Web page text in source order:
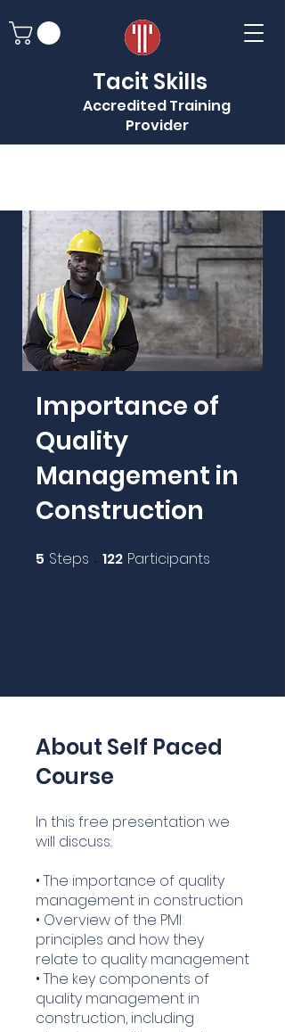
Tacit Skills
Accredited Training
Provider
Importance of
Quality
Management in
Construction
5 Steps 5 Steps
122 Participants
About Self Paced
Course
In this free presentation we
will discuss:
• The importance of quality
management in construction
• Overview of the PMI
principles and how they
relate to quality management
• The key components of
quality management in
construction, including